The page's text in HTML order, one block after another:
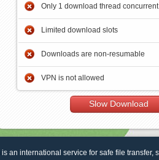
Only 1 download thread concurrent
Limited download slots
Downloads are non-resumable
VPN is not allowed
Slow Download
is an international service for safe file transfer,